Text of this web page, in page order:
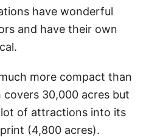
have wonderful
and have their own
more compact than
covers 30,000 acres but
of attractions into its
(4,800 acres).